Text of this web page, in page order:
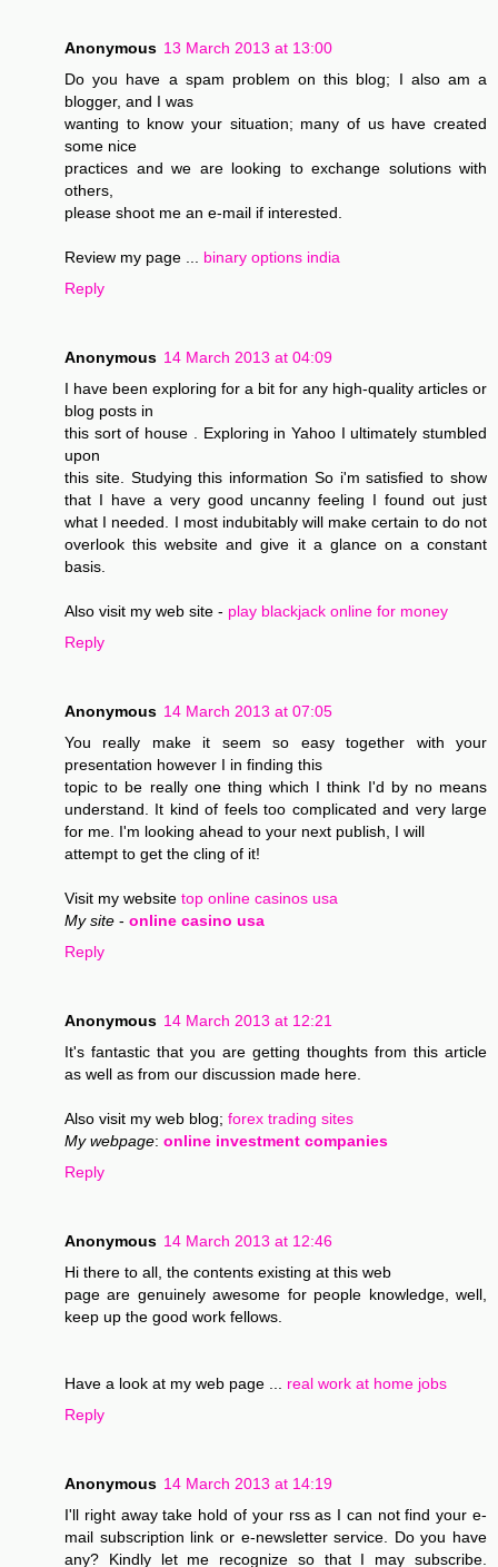
Anonymous 13 March 2013 at 13:00
Do you have a spam problem on this blog; I also am a
blogger, and I was
wanting to know your situation; many of us have created
some nice
practices and we are looking to exchange solutions with
others,
please shoot me an e-mail if interested.
Review my page ... binary options india
Reply
Anonymous 14 March 2013 at 04:09
I have been exploring for a bit for any high-quality articles or
blog posts in
this sort of house . Exploring in Yahoo I ultimately stumbled
upon
this site. Studying this information So i'm satisfied to show
that I have a very good uncanny feeling I found out just
what I needed. I most indubitably will make certain to do not
overlook this website and give it a glance on a constant
basis.
Also visit my web site - play blackjack online for money
Reply
Anonymous 14 March 2013 at 07:05
You really make it seem so easy together with your
presentation however I in finding this
topic to be really one thing which I think I'd by no means
understand. It kind of feels too complicated and very large
for me. I'm looking ahead to your next publish, I will
attempt to get the cling of it!
Visit my website top online casinos usa
My site - online casino usa
Reply
Anonymous 14 March 2013 at 12:21
It's fantastic that you are getting thoughts from this article
as well as from our discussion made here.
Also visit my web blog; forex trading sites
My webpage: online investment companies
Reply
Anonymous 14 March 2013 at 12:46
Hi there to all, the contents existing at this web
page are genuinely awesome for people knowledge, well,
keep up the good work fellows.
Have a look at my web page ... real work at home jobs
Reply
Anonymous 14 March 2013 at 14:19
I'll right away take hold of your rss as I can not find your e-
mail subscription link or e-newsletter service. Do you have
any? Kindly let me recognize so that I may subscribe.